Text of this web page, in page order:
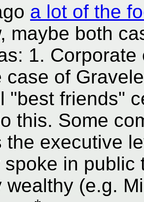
a lot of the
maybe both
1.
case of
"best friends"
this. Some
the executive
spoke in public
wealthy (e.g.